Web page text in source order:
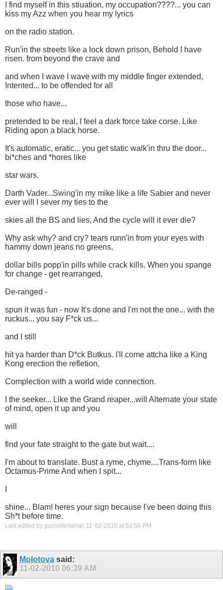
I find myself in this stiuation, my occupation????... you can
kiss my Azz when you hear my lyrics
on the radio station.
Run'in the streets like a lock down prison, Behold I have
risen. from beyond the crave and
and when I wave I wave with my middle finger extended,
Intented... to be offended for all
those who have...
pretended to be real, I feel a dark force take corse. Like
Riding apon a black horse.
It's automatic, eratic... you get static walk'in thru the door...
bi*ches and *hores like
star wars.
Darth Vader...Swing'in my mike like a life Sabier and never
ever will I sever my ties to the
skies all the BS and lies, And the cycle will it ever die?
Why ask why? and cry? tears runn'in from your eyes with
hammy down jeans no greens,
dollar bills popp'in pills while crack kills. When you spange
for change - get rearranged,
De-ranged -
spun it was fun - now It's done and I'm not the one... with the
ruckus... you say F*ck us...
and I still
hit ya harder than D*ck Butkus. I'll come attcha like a King
Kong erection the refletion,
Complection with a world wide connection.
I the seeker... Like the Grand reaper...will Alternate your state
of mind, open it up and you
will
find your fate straight to the gate but wait....
I'm about to translate. Bust a ryme, chyme....Trans-form like
Octamus-Prime And when I spit...
shine... Blam! heres your sign because I've been doing this
Sh*t before time.
Last edited by gunsofarsenal; 11-02-2010 at 02:56 PM .
Molotovasaid:
11-02-2010 06:39 AM